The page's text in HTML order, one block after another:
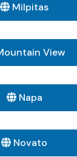
Milpitas
View
Napa
Novato